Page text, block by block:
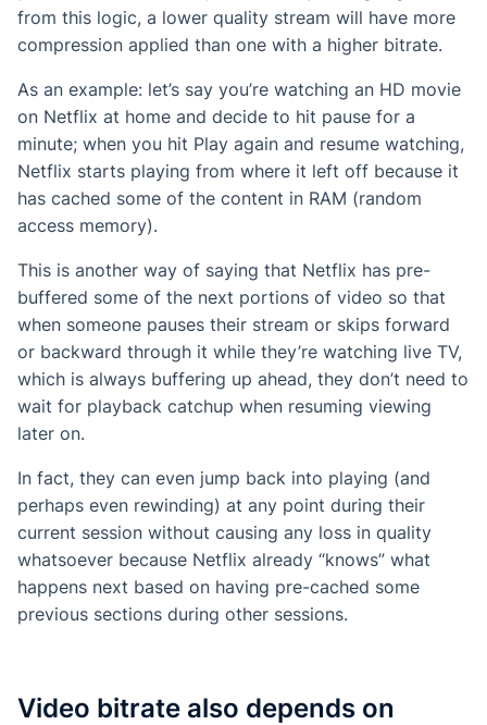
from this logic, a lower quality stream will have more
compression applied than one with a higher bitrate.
As an example: let’s say you’re watching an HD movie
on Netflix at home and decide to hit pause for a
minute; when you hit Play again and resume watching,
Netflix starts playing from where it left off because it
has cached some of the content in RAM (random
access memory).
This is another way of saying that Netflix has pre-
buffered some of the next portions of video so that
when someone pauses their stream or skips forward
or backward through it while they’re watching live TV,
which is always buffering up ahead, they don’t need to
wait for playback catchup when resuming viewing
later on.
In fact, they can even jump back into playing (and
perhaps even rewinding) at any point during their
current session without causing any loss in quality
whatsoever because Netflix already “knows” what
happens next based on having pre-cached some
previous sections during other sessions.
Video bitrate also depends on